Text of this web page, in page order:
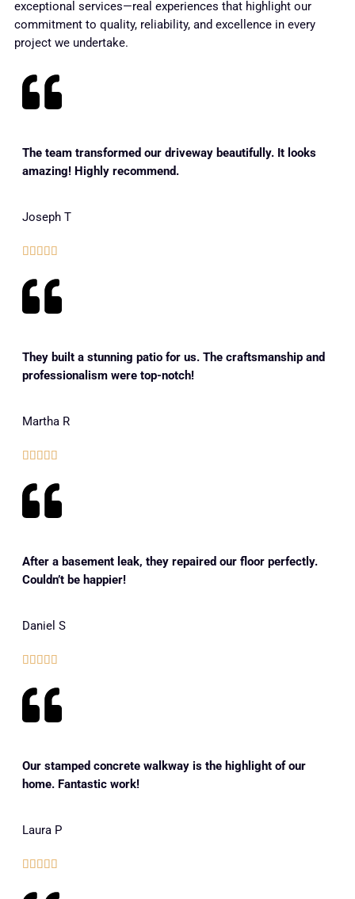
exceptional services—real experiences that highlight our
commitment to quality, reliability, and excellence in every
project we undertake.
The team transformed our driveway beautifully. It looks
amazing! Highly recommend.
Joseph T

They built a stunning patio for us. The craftsmanship and
professionalism were top-notch!
Martha R
    
After a basement leak, they repaired our floor perfectly.
Couldn’t be happier!
Daniel S
    
Our stamped concrete walkway is the highlight of our
home. Fantastic work!
Laura P
    